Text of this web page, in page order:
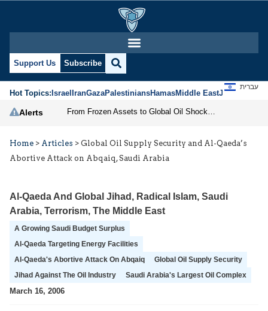
Support Us Subscribe
Hot Topics:IsraelIranGazaPalestiniansHamasMiddle EastJews
עברית
Alerts
Home > Articles > Global Oil Supply Security and Al-Qaeda’s
Abortive Attack on Abqaiq, Saudi Arabia
Al-Qaeda And Global Jihad , Radical Islam, Saudi
Arabia, Terrorism, The Middle East
A Growing Saudi Budget Surplus
Al-Qaeda Targeting Energy Facilities
Al-Qaeda's Abortive Attack On Abqaiq
Global Oil Supply Security
Jihad Against The Oil Industry
Saudi Arabia's Largest Oil Complex
March 16, 2006